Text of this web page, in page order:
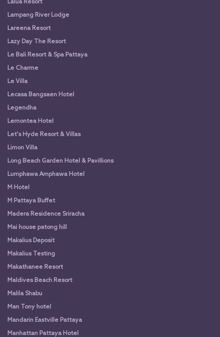
Lalua Resort
Lampang River Lodge
Lareena Resort
Lazy Day The Resort
Le Bali Resort & Spa Pattaya
Le Charme
Le Villa
Lecasa Bangsaen Hotel
Legendha
Lemontea Hotel
Let's Hyde Resort & Villas
Limon Villa
Long Beach Garden Hotel & Pavillions
Lumphawa Amphawa Hotel
M Hotel
M Pattaya Buffet
Madera Residence Sriracha
Mai house patong hill
Makalius Deposit
Makalius Testing
Makathanee Resort
Maldives Beach Resort
Malila Shabu
Man Tony hotel
Mandarin Eastville Pattaya
Manhattan Pattaya Hotel